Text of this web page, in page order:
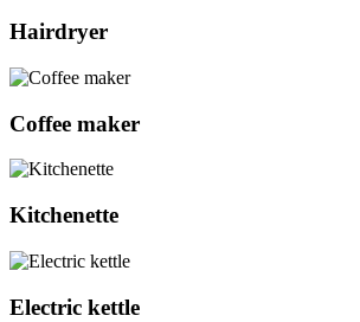
Hairdryer
Coffee maker
Kitchenette
Electric kettle